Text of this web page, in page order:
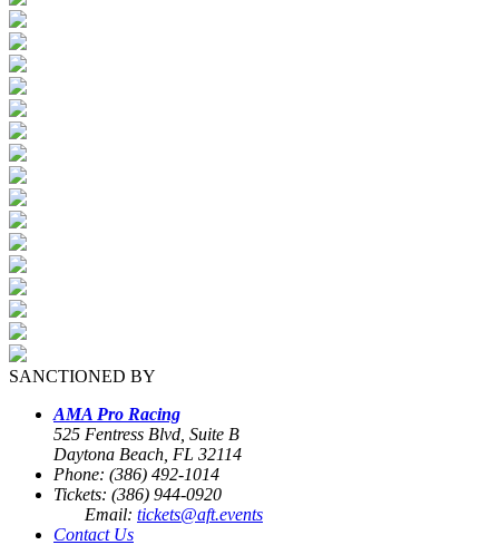
SANCTIONED BY
AMA Pro Racing
525 Fentress Blvd, Suite B
Daytona Beach, FL 32114
Phone: (386) 492-1014
Tickets: (386) 944-0920
Email: tickets@aft.events
Contact Us